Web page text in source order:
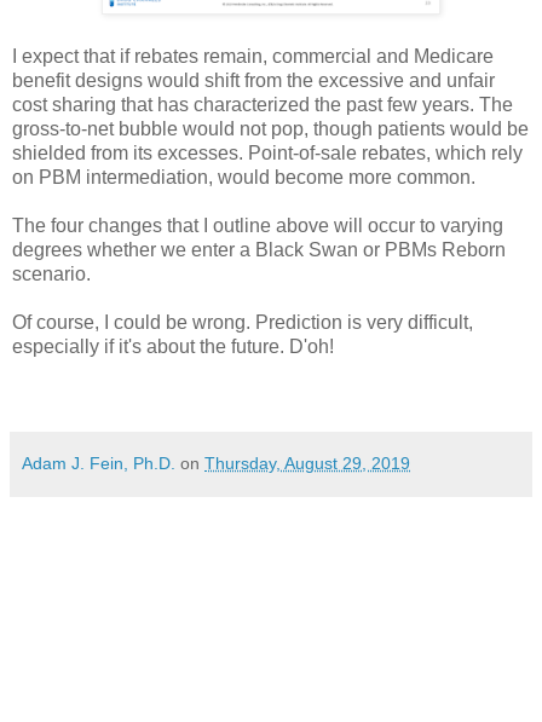
I expect that if rebates remain, commercial and Medicare
benefit designs would shift from the excessive and unfair
cost sharing that has characterized the past few years. The
gross-to-net bubble would not pop, though patients would be
shielded from its excesses. Point-of-sale rebates, which rely
on PBM intermediation, would become more common.
The four changes that I outline above will occur to varying
degrees whether we enter a Black Swan or PBMs Reborn
scenario.
Of course, I could be wrong. Prediction is very difficult,
especially if it's about the future. D'oh!
Adam J. Fein, Ph.D. on Thursday, August 29, 2019